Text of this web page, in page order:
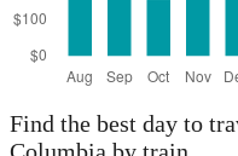
Find the best day to